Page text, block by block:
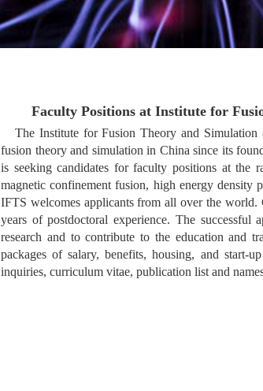
Faculty Positions at Institute for
The Institute for Fusion Theory and
fusion theory and simulation in China since its
is seeking candidates for faculty positions at the
magnetic confinement fusion, high energy density
IFTS welcomes applicants from all over the world.
years of postdoctoral experience. The successful
research and to contribute to the education and
packages of salary, benefits, housing, and start-
inquiries, curriculum vitae, publication list and